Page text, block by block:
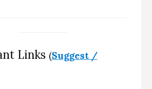
Links (Suggest /